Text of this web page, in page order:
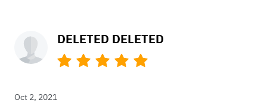
DELETED DELETED
Oct 2, 2021